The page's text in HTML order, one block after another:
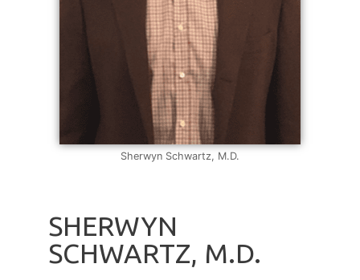
Sherwyn Schwartz, M.D.
SHERWYN
SCHWARTZ, M.D.